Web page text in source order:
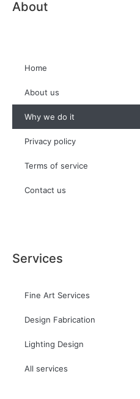
About
Home
About us
Why we do it
Privacy policy
Terms of service
Contact us
Services
Fine Art Services
Design Fabrication
Lighting Design
All services